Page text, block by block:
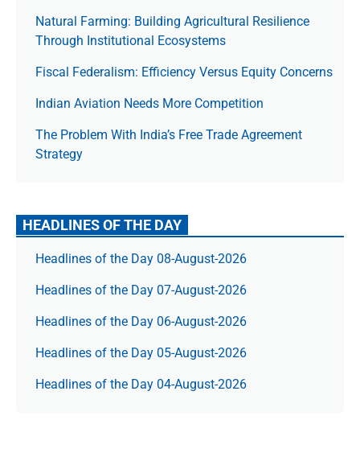
Natural Farming: Building Agricultural Resilience
Through Institutional Ecosystems
Fiscal Federalism: Efficiency Versus Equity Concerns
Indian Aviation Needs More Competition
The Prob­lem With India’s Free Trade Agree­ment
Strategy
HEADLINES OF THE DAY
Headlines of the Day 08-August-2026
Headlines of the Day 07-August-2026
Headlines of the Day 06-August-2026
Headlines of the Day 05-August-2026
Headlines of the Day 04-August-2026